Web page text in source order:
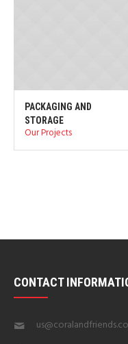
PACKAGING AND
STORAGE
Our Projects
CONTACT